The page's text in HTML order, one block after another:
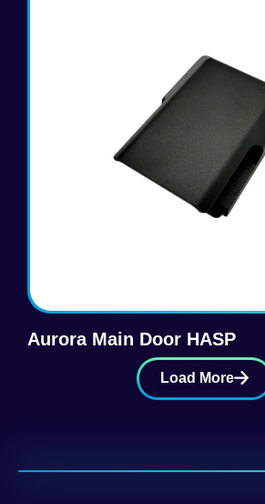
Aurora Main Door HASP
Load More